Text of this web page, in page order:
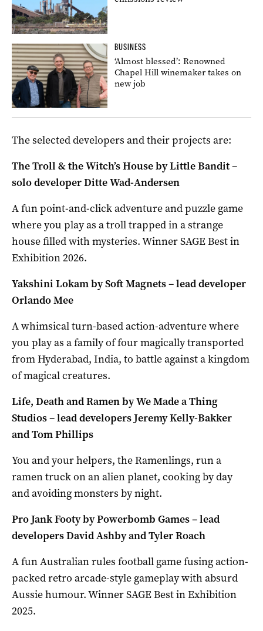
BUSINESS
‘Almost blessed’: Renowned
Chapel Hill winemaker takes on
new job
The selected developers and their projects are:
The Troll & the Witch’s House by Little Bandit –
solo developer Ditte Wad-Andersen
A fun point-and-click adventure and puzzle game
where you play as a troll trapped in a strange
house filled with mysteries. Winner SAGE Best in
Exhibition 2026.
Yakshini Lokam by Soft Magnets – lead developer
Orlando Mee
A whimsical turn-based action-adventure where
you play as a family of four magically transported
from Hyderabad, India, to battle against a kingdom
of magical creatures.
Life, Death and Ramen by We Made a Thing
Studios – lead developers Jeremy Kelly-Bakker
and Tom Phillips
You and your helpers, the Ramenlings, run a
ramen truck on an alien planet, cooking by day
and avoiding monsters by night.
Pro Jank Footy by Powerbomb Games – lead
developers David Ashby and Tyler Roach
A fun Australian rules football game fusing action-
packed retro arcade-style gameplay with absurd
Aussie humour. Winner SAGE Best in Exhibition
2025.